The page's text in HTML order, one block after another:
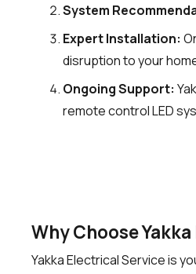
System
Expert Installation:
disruption to your
Ongoing Support:
remote control LED
Why Choose
Yakka Electrical Service is